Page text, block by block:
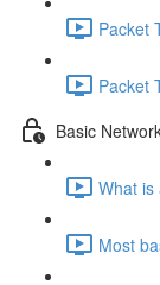
Packet
Packet
Basic
What is
Most